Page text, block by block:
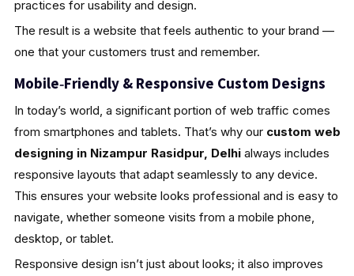
practices for usability and design.
The result is a website that feels authentic to your brand —
one that your customers trust and remember.
Mobile‑Friendly & Responsive Custom Designs
In today’s world, a significant portion of web traffic comes
from smartphones and tablets. That’s why our custom web
designing in Nizampur Rasidpur, Delhialways includes
responsive layouts that adapt seamlessly to any device.
This ensures your website looks professional and is easy to
navigate, whether someone visits from a mobile phone,
desktop, or tablet.
Responsive design isn’t just about looks; it also improves